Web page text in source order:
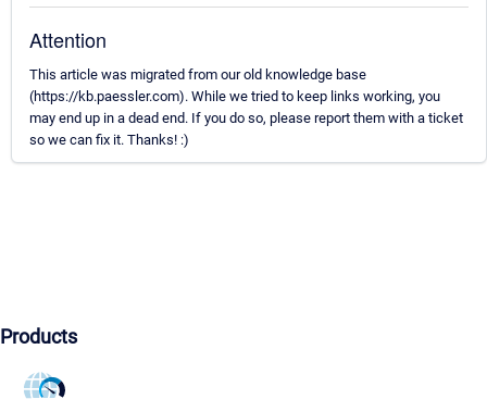
Attention
This article was migrated from our old knowledge base
(https://kb.paessler.com). While we tried to keep links working, you
may end up in a dead end. If you do so, please report them with a ticket
so we can fix it. Thanks! :)
Products